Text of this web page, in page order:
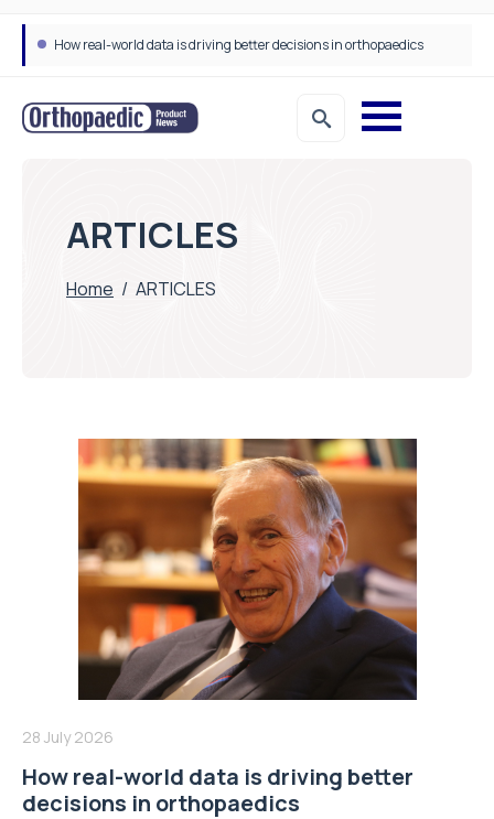
How real-world data is driving better decisions in orthopaedics
ARTICLES
Home / ARTICLES
28 July 2026
How real-world data is driving better
decisions in orthopaedics